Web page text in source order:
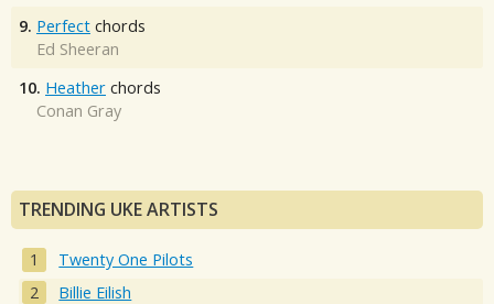
9. Perfect chords
Ed Sheeran
10. Heather chords
Conan Gray
TRENDING UKE ARTISTS
Twenty One Pilots
Billie Eilish